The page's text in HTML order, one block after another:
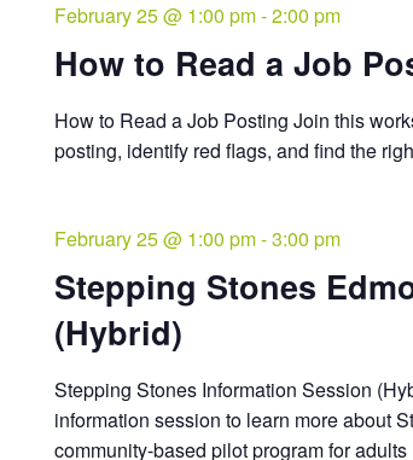
How to Read a Job
February 25 @ 1:00 pm-2:00 pm
How to Read a Job Posting Join this
posting, identify red flags, and find the
Stepping Stones
(Hybrid)
February 25 @ 1:00 pm-3:00 pm
Stepping Stones Information Session
information session to learn more about
community-based pilot program for